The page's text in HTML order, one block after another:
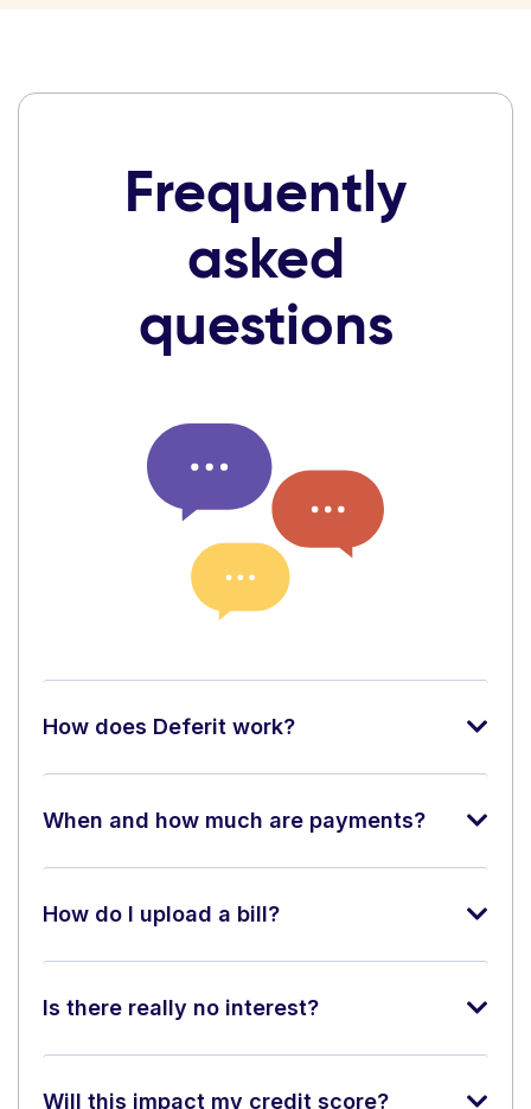
Frequently
asked
questions
How does Deferit work?
When and how much are payments?
How do I upload a bill?
Is there really no interest?
Will this impact my credit score?